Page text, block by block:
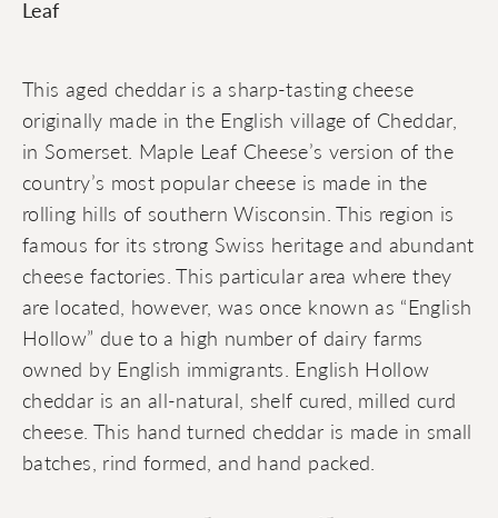
This aged cheddar is a sharp-tasting cheese
originally made in the English village of Cheddar,
in Somerset. Maple Leaf Cheese’s version of the
country’s most popular cheese is made in the
rolling hills of southern Wisconsin. This region is
famous for its strong Swiss heritage and abundant
cheese factories. This particular area where they
are located, however, was once known as “English
Hollow” due to a high number of dairy farms
owned by English immigrants. English Hollow
cheddar is an all-natural, shelf cured, milled curd
cheese. This hand turned cheddar is made in small
batches, rind formed, and hand packed.